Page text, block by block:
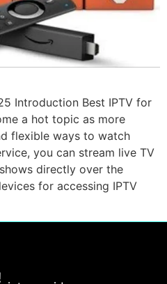
Introduction Best IPTV for
a hot topic as more
flexible ways to watch
you can stream live TV
directly over the
for accessing IPTV